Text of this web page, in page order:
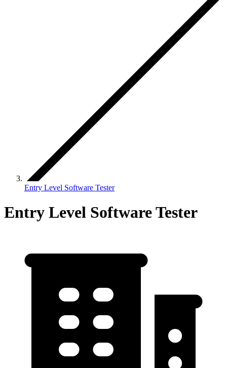
Entry Level Software Tester
Entry Level Software Tester